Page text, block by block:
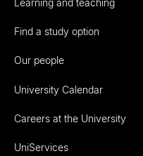
Find a study option
Our people
University Calendar
Careers at the University
UniServices